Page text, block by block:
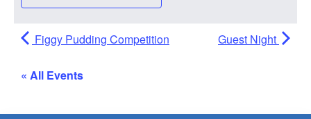
Figgy Pudding Competition Guest Night
« All Events